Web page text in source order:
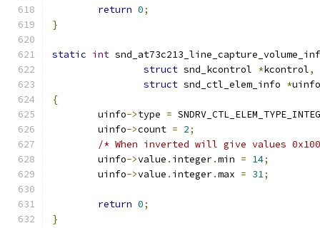
return 0;
}
static int
struct snd_kcontrol *kcontrol,
struct snd_ctl_elem_info *uinfo
{
	uinfo
->type =
	uinfo
->count = 2;
/* When inverted will give values
	uinfo
->value . integer.min = 14;
	uinfo
->value . integer.max = 31;
return 0;
}